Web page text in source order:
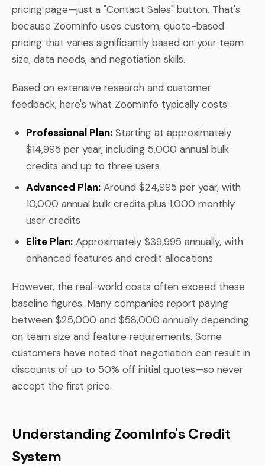
pricing page—just a "Contact Sales" button. That's
because ZoomInfo uses custom, quote-based
pricing that varies significantly based on your team
size, data needs, and negotiation skills.
Based on extensive research and customer
feedback, here's what ZoomInfo typically costs:
Professional Plan: Starting at approximately
$14,995 per year, including 5,000 annual bulk
credits and up to three users
Advanced Plan: Around $24,995 per year, with
10,000 annual bulk credits plus 1,000 monthly
user credits
Elite Plan: Approximately $39,995 annually, with
enhanced features and credit allocations
However, the real-world costs often exceed these
baseline figures. Many companies report paying
between $25,000 and $58,000 annually depending
on team size and feature requirements. Some
customers have noted that negotiation can result in
discounts of up to 50% off initial quotes—so never
accept the first price.
Understanding ZoomInfo's Credit
System